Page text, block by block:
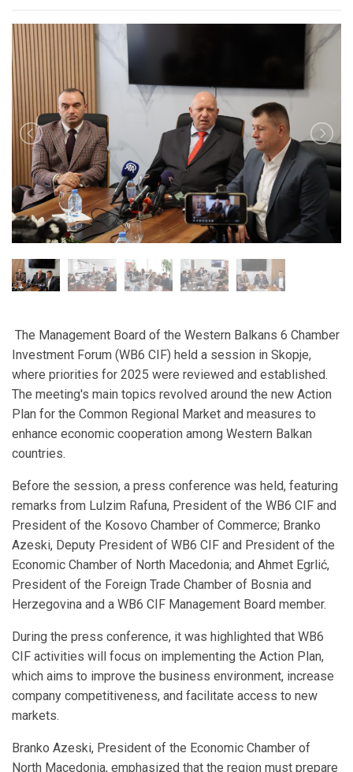
The Management Board of the Western Balkans 6 Chamber
Investment Forum (WB6 CIF) held a session in Skopje,
where priorities for 2025 were reviewed and established.
The meeting's main topics revolved around the new Action
Plan for the Common Regional Market and measures to
enhance economic cooperation among Western Balkan
countries.
Before the session, a press conference was held, featuring
remarks from Lulzim Rafuna, President of the WB6 CIF and
President of the Kosovo Chamber of Commerce; Branko
Azeski, Deputy President of WB6 CIF and President of the
Economic Chamber of North Macedonia; and Ahmet Egrlić,
President of the Foreign Trade Chamber of Bosnia and
Herzegovina and a WB6 CIF Management Board member.
During the press conference, it was highlighted that WB6
CIF activities will focus on implementing the Action Plan,
which aims to improve the business environment, increase
company competitiveness, and facilitate access to new
markets.
Branko Azeski, President of the Economic Chamber of
North Macedonia, emphasized that the region must prepare